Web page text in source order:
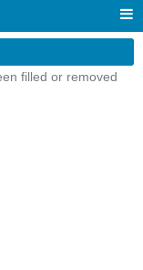
filled or removed